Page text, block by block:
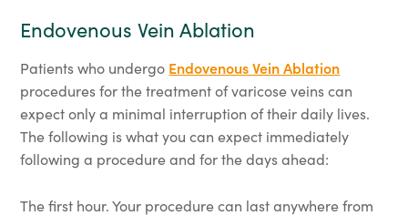
Endovenous Vein Ablation
Patients who undergo Endovenous Vein Ablation
procedures for the treatment of varicose veins can
expect only a minimal interruption of their daily lives.
The following is what you can expect immediately
following a procedure and for the days ahead:
The first hour. Your procedure can last anywhere from